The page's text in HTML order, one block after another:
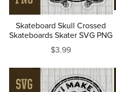
Skateboard Skull Crossed
Skateboards Skater SVG PNG
$3.99